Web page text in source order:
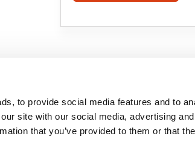
to provide social media features and to
site with our social media, advertising
that you’ve provided to them or that
CONTACT US